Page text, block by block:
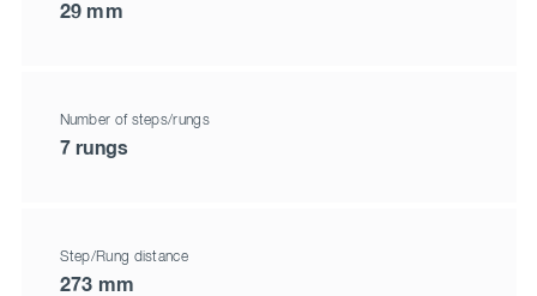
29 mm
Number of steps/rungs
7 rungs
Step/Rung distance
273 mm